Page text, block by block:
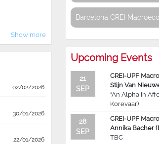
Show more
02/02/2026
30/01/2026
22/01/2026
Barcelona CREI
Upcoming Events
21
SEP
CREI-UPF
Stijn Van
“An Alpha in
Korevaar)
28
SEP
CREI-UPF
Annika Bacher
TBC